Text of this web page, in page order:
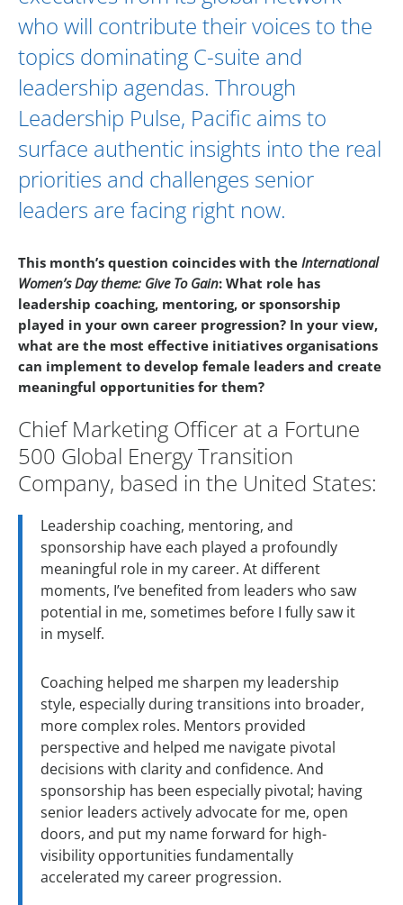
who will contribute their voices to the
topics dominating C-suite and
leadership agendas. Through
Leadership Pulse, Pacific aims to
surface authentic insights into the real
priorities and challenges senior
leaders are facing right now.
This month’s question coincides with the International
Women’s Day theme: Give To Gain: What role has
leadership coaching, mentoring, or sponsorship
played in your own career progression? In your view,
what are the most effective initiatives organisations
can implement to develop female leaders and create
meaningful opportunities for them?
Chief Marketing Officer at a Fortune
500 Global Energy Transition
Company, based in the United States:
Leadership coaching, mentoring, and
sponsorship have each played a profoundly
meaningful role in my career. At different
moments, I’ve benefited from leaders who saw
potential in me, sometimes before I fully saw it
in myself.
Coaching helped me sharpen my leadership
style, especially during transitions into broader,
more complex roles. Mentors provided
perspective and helped me navigate pivotal
decisions with clarity and confidence. And
sponsorship has been especially pivotal; having
senior leaders actively advocate for me, open
doors, and put my name forward for high-
visibility opportunities fundamentally
accelerated my career progression.